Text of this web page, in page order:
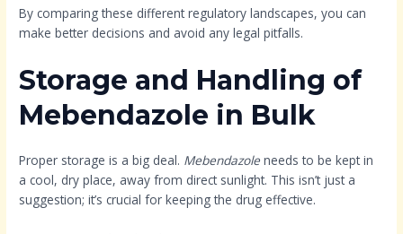
By comparing these different regulatory landscapes, you can
make better decisions and avoid any legal pitfalls.
Storage and Handling of
Mebendazole in Bulk
Proper storage is a big deal. Mebendazole needs to be kept in
a cool, dry place, away from direct sunlight. This isn’t just a
suggestion; it’s crucial for keeping the drug effective.